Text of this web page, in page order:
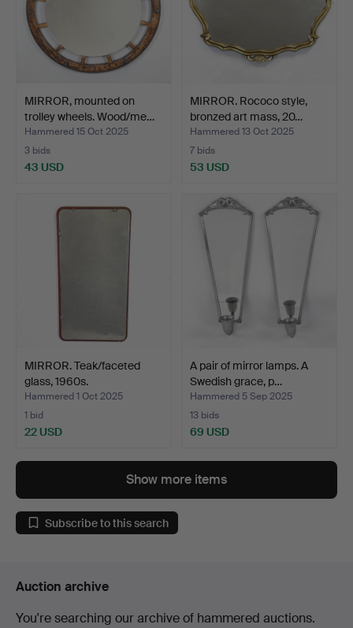
MIRROR, mounted on
trolley wheels. Wood/me…
Hammered 15 Oct 2025
3 bids
43 USD
MIRROR. Rococo style,
bronzed art mass, 20…
Hammered 13 Oct 2025
7 bids
53 USD
MIRROR. Teak/faceted
glass, 1960s.
Hammered 1 Oct 2025
1 bid
22 USD
A pair of mirror lamps. A
Swedish grace, p…
Hammered 5 Sep 2025
13 bids
69 USD
Show more items
Subscribe to this search
Auction archive
You're searching our archive of hammered auctions.